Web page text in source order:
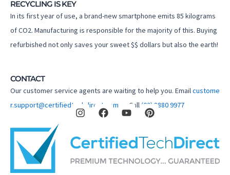
RECYCLING IS KEY
In its first year of use, a brand-new smartphone emits 85 kilograms
of CO2. Manufacturing is responsible for the majority of this. Buying
refurbished not only saves your sweet $$ dollars but also the earth!
CONTACT
Our customer service agents are waiting to help you. Emailcustome
r.support@certifiedtechdirect.com.au
Call (02) 8880 9977
I
n
t
a
r
F
a
e
b
o
Y
o
u
e
P
i
e
e